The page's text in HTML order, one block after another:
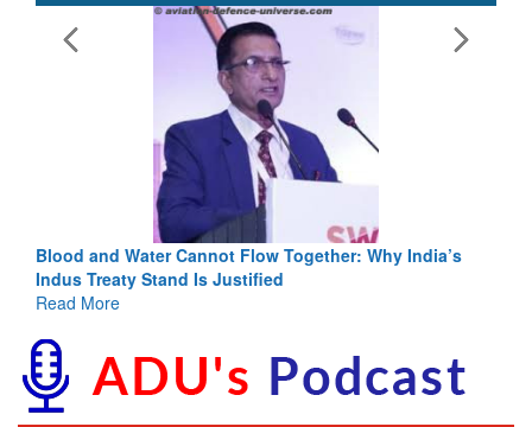
Blood and Water Cannot Flow Together: Why India’s
Indus Treaty Stand Is Justified
Read More